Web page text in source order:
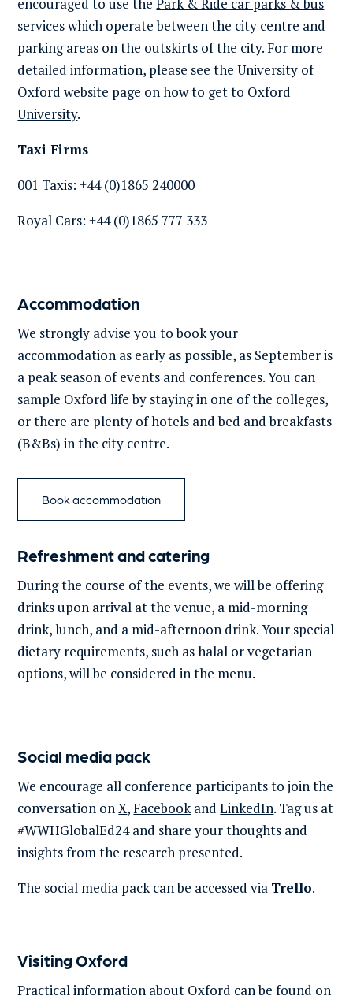
serviceswhich operatebetween the city centre and
parking areas on the outskirts of the city. For more
detailed information, please see the University of
Oxford website page onhow to get to Oxford
University.
Taxi Firms
001 Taxis: +44 (0)1865 240000
Royal Cars: +44 (0)1865 777 333
Accommodation
We strongly advise you to book your
accommodation as early as possible, as September is
a peak season of events and conferences.You can
sample Oxford life by staying in one of the colleges,
or there are plenty of hotels and bed and breakfasts
(B&Bs) in the city centre.
Book accommodation
Refreshment and catering
During the course ofthe events, we will be offering
drinks upon arrival at the venue, a mid-morning
drink, lunch, and a mid-afternoon drink.Your special
dietary requirements, such as halal or vegetarian
options, will be considered in the menu.
Social media pack
We encourage all conference participants to join the
conversation onX,FacebookandLinkedIn. Tag us at
#WWHGlobalEd24and share your thoughts and
insights from the research presented.
The social media pack can be accessed via Trello.
Visiting Oxford
Practical information about Oxford can be found on